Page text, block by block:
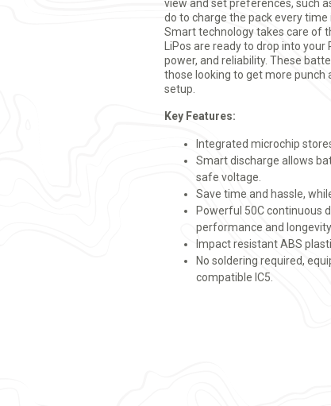
view and set preferences, such
do to charge the pack every
Smart technology takes care of
LiPos are ready to drop into
power, and reliability. These
those looking to get more punch
setup.
Key Features:
Integrated microchip
Smart discharge allows
safe voltage.
Save time and hassle,
Powerful 50C continuous
performance and
Impact resistant ABS
No soldering required,
compatible IC5.